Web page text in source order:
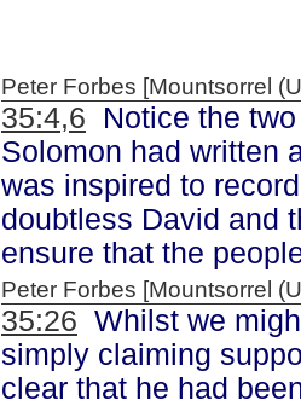
Peter Forbes [Mountsorrel
35:4,6 Notice the
Solomon had written
was inspired to
doubtless David and
ensure that the
Peter Forbes [Mountsorrel
35:26 Whilst we
simply claiming
clear that he had